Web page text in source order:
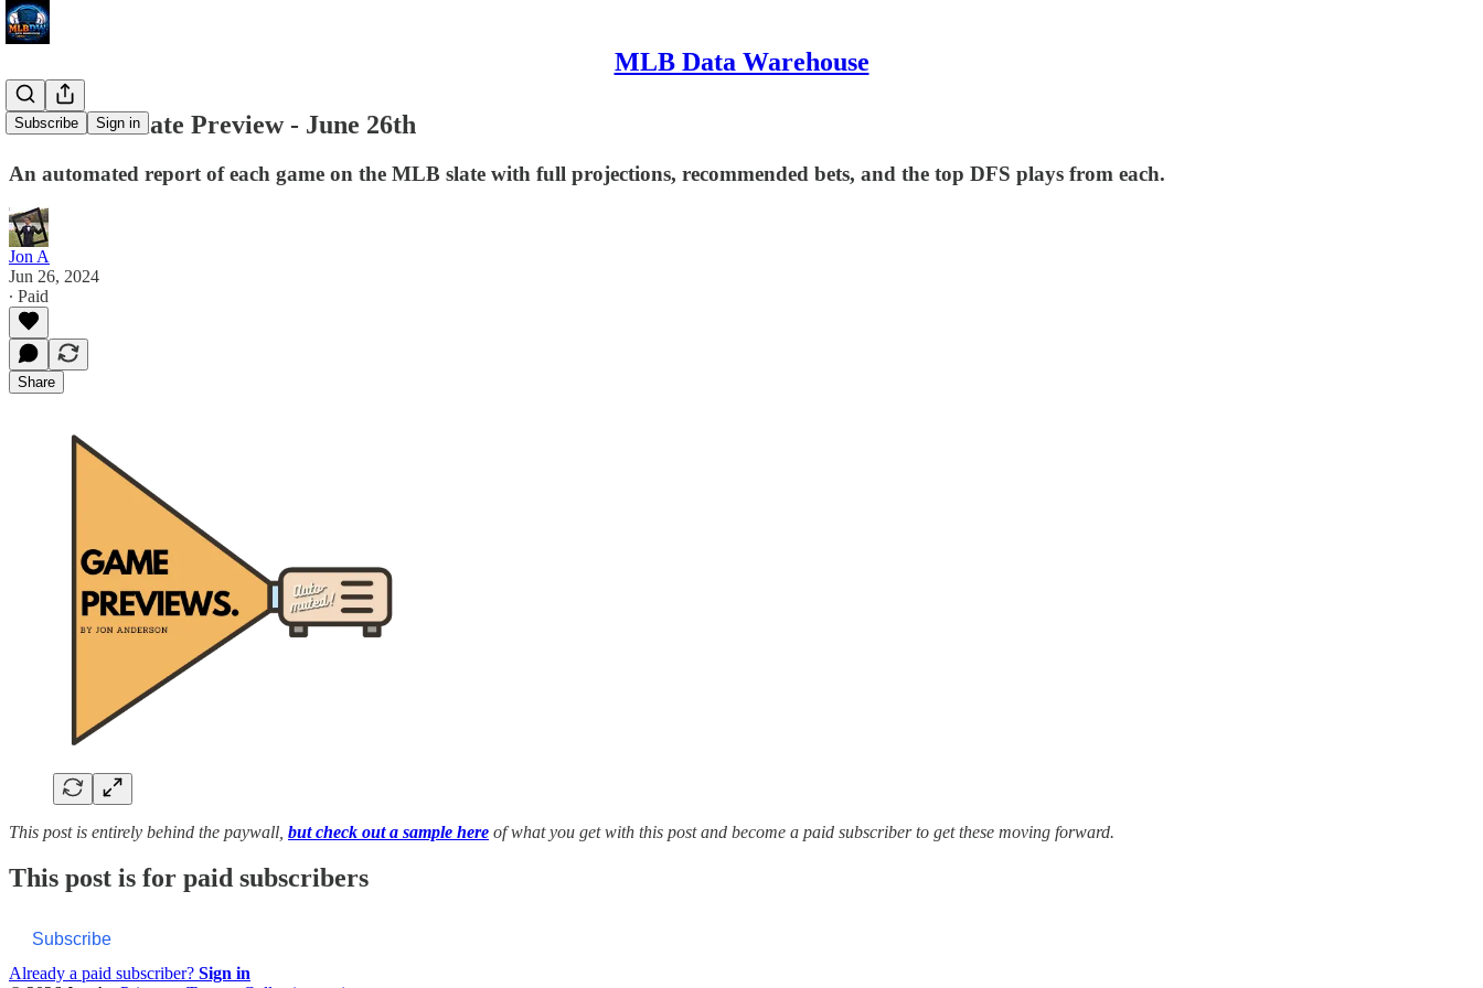
MLB Data Warehouse
Subscribe Sign in
MLB DW Slate Preview - June 26th
An automated report of each game on the MLB slate with full projections, recommended bets, and the top DFS plays from each.
Jon A
Jun 26, 2024
∙ Paid
Share
This post is entirely behind the paywall, but check out a sample here of what you get with this post and become a paid subscriber to get these moving forward.
This post is for paid subscribers
Subscribe
Already a paid subscriber? Sign in